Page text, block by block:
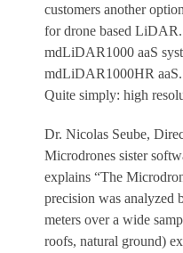
customers another
for drone based
mdLiDAR1000 aaS
mdLiDAR1000HR aaS.
Quite simply: high
Dr. Nicolas Seube,
Microdrones sister
explains “The
precision was analyzed
meters over a wide
roofs, natural ground)